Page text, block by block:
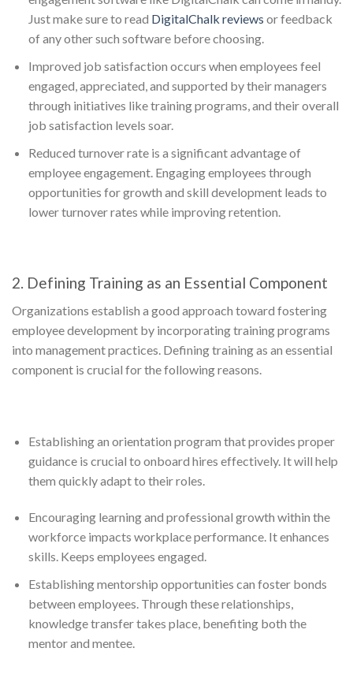
Just make sure to read DigitalChalk reviews or feedback
of any other such software before choosing.
Improved job satisfaction occurs when employees feel
engaged, appreciated, and supported by their managers
through initiatives like training programs, and their overall
job satisfaction levels soar.
Reduced turnover rate is a significant advantage of
employee engagement. Engaging employees through
opportunities for growth and skill development leads to
lower turnover rates while improving retention.
2. Defining Training as an Essential Component
Organizations establish a good approach toward fostering
employee development by incorporating training programs
into management practices. Defining training as an essential
component is crucial for the following reasons.
Establishing an orientation program that provides proper
guidance is crucial to onboard hires effectively. It will help
them quickly adapt to their roles.
Encouraging learning and professional growth within the
workforce impacts workplace performance. It enhances
skills. Keeps employees engaged.
Establishing mentorship opportunities can foster bonds
between employees. Through these relationships,
knowledge transfer takes place, benefiting both the
mentor and mentee.